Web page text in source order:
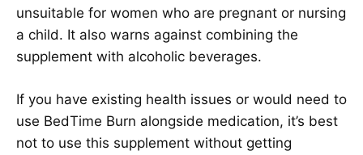
unsuitable for women who are pregnant or nursing
a child. It also warns against combining the
supplement with alcoholic beverages.
If you have existing health issues or would need to
use BedTime Burn alongside medication, it’s best
not to use this supplement without getting